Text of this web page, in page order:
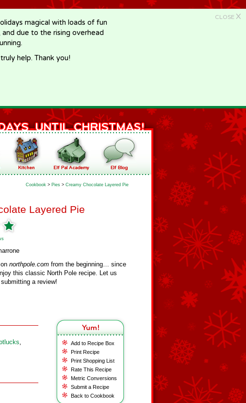
CLOSE X
magical with loads of fun
due to the rising overhead
help. Thank you!
Cookbook > Pies > Creamy Chocolate Layered Pie
Layered Pie
northpole.com from the beginning… since
this classic North Pole recipe. Let us
a review!
Add to Recipe Box
Print Recipe
Print Shopping List
Rate This Recipe
Metric Conversions
Submit a Recipe
Back to Cookbook
,